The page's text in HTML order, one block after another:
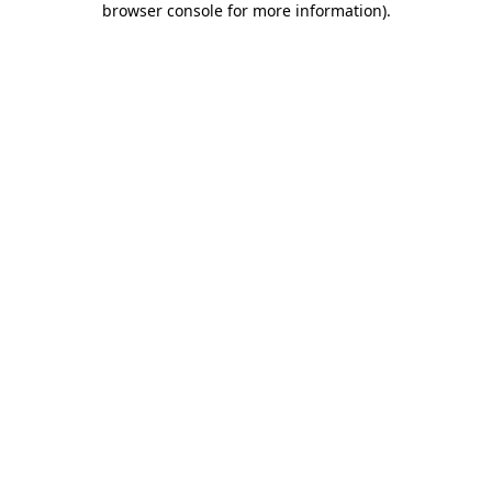
browser console for more information).